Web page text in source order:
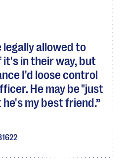
legally allowed to
in their way, but
I'd loose control
He may be "just
my best friend.